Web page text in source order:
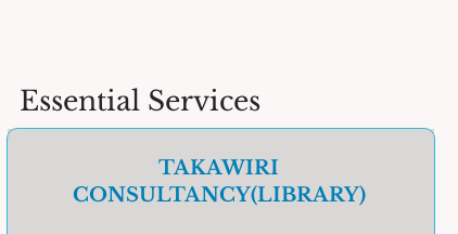
Essential Services
TAKAWIRI
CONSULTANCY(LIBRARY)